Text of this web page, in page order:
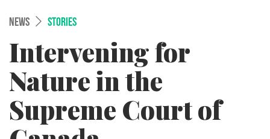
NEWS STORIES
Intervening for
Nature in the
Supreme Court of